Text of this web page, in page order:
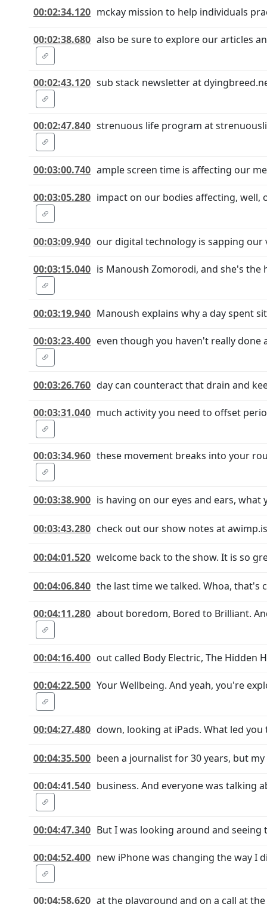
00:02:34.120 mckay mission to help individuals
00:02:38.680 also be sure to explore our articles
00:02:43.120 sub stack newsletter at
00:02:47.840 strenuous life program at
00:03:00.740 ample screen time is affecting our
00:03:05.280 impact on our bodies affecting, well,
00:03:09.940 our digital technology is sapping
00:03:15.040 is Manoush Zomorodi, and she's the
00:03:19.940 Manoush explains why a day spent
00:03:23.400 even though you haven't really
00:03:26.760 day can counteract that drain and
00:03:31.040 much activity you need to offset
00:03:34.960 these movement breaks into your
00:03:38.900 is having on our eyes and ears,
00:03:43.280 check out our show notes at
00:04:01.520 welcome back to the show. It is so
00:04:06.840 the last time we talked. Whoa, that's
00:04:11.280 about boredom, Bored to Brilliant.
00:04:16.400 out called Body Electric, The Hidden
00:04:22.500 Your Wellbeing. And yeah, you're
00:04:27.480 down, looking at iPads. What led
00:04:35.500 been a journalist for 30 years, but
00:04:41.540 business. And everyone was talking
00:04:47.340 But I was looking around and
00:04:52.400 new iPhone was changing the way I
00:04:58.620 at the playground and on a call at